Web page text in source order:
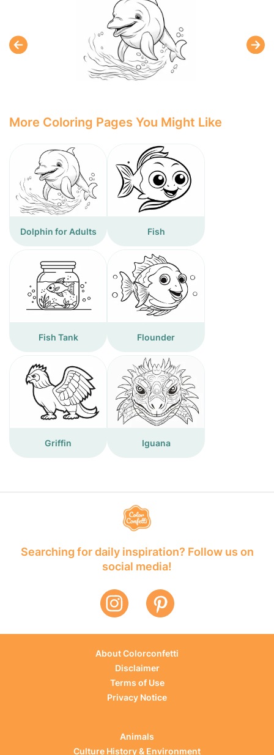
More Coloring Pages You Might Like
Dolphin for Adults Fish
Fish Tank Flounder
Griffin Iguana
Searching for daily inspiration? Follow us on
social media!
About Colorconfetti
Disclaimer
Terms of Use
Privacy Notice
Animals
Culture History & Environment